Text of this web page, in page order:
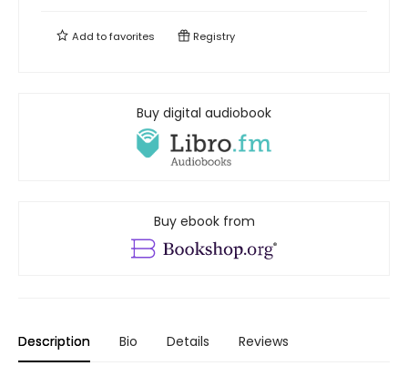
Add tofavorites Registry
Buy digital audiobook
Buy ebook from
Description Bio Details Reviews